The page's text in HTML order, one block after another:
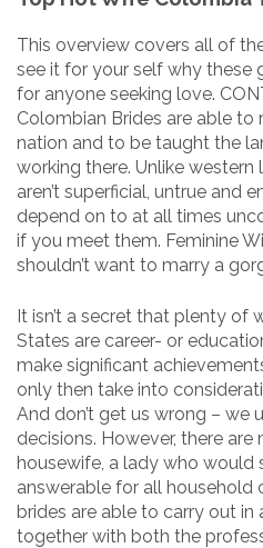
This overview covers all of
see it for your self why these
for anyone seeking love.
Colombian Brides are able
nation and to be taught the
working there. Unlike western
aren’t superficial, untrue and
depend on to at all times
if you meet them. Feminine
shouldn’t want to marry a
It isn’t a secret that plenty of
States are career- or
make significant
only then take into
And don’t get us wrong – we
decisions. However, there
housewife, a lady who would
answerable for all household
brides are able to carry out in
together with both the